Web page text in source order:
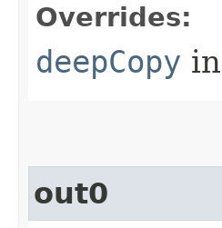
Overrides:
deepCopy
out0